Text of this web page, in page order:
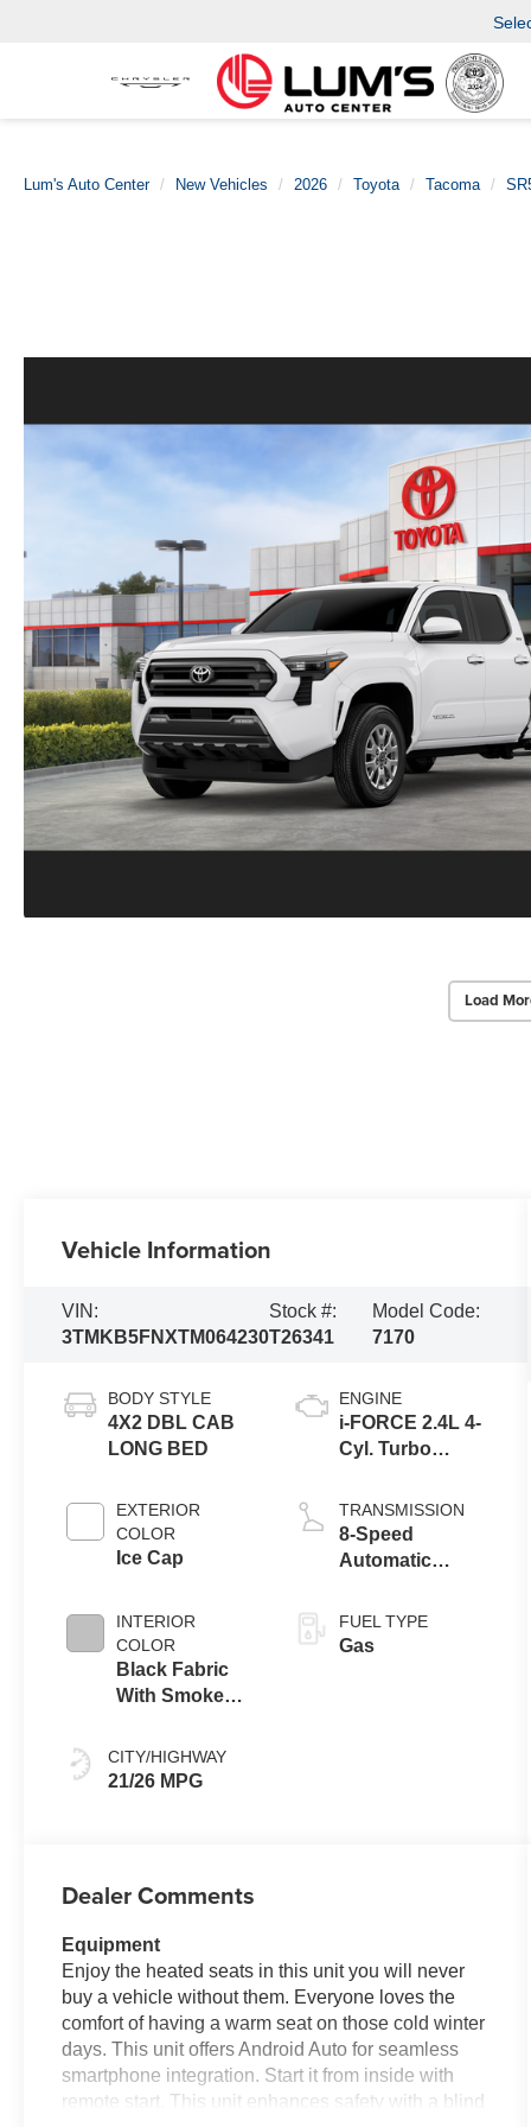
Lum's Auto Center New Vehicles 2026 Toyota Tacoma
Load
Vehicle Information
VIN:
3TMKB5FNXTM064230
Stock #:
T26341
Model Code:
7170
BODY STYLE
4X2 DBL CAB
LONG BED
EXTERIOR
COLOR
Ice Cap
INTERIOR
COLOR
Black Fabric
With Smoke
CITY/HIGHWAY
21/26 MPG
ENGINE
i-FORCE 2.4L 4-
Cyl. Turbo
TRANSMISSION
8-Speed
Automatic
FUEL TYPE
Gas
Dealer Comments
Equipment
Enjoy the heated seats in this unit you will never
buy a vehicle without them. Everyone loves the
comfort of having a warm seat on those cold winter
days. This unit offers Android Auto for seamless
smartphone integration. Start it from inside with
remote start. This unit enhances safety with a blind